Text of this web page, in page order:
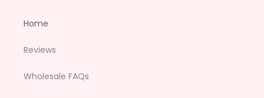
Home
Reviews
Wholesale FAQs